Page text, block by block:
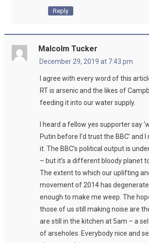
Reply
Malcolm Tucker
December 29, 2019 at 7:43 pm
I agree with every word of this
RT is arsenic and the likes of
feeding it into our water supply.
I heard a fellow yes supporter say
Putin before I’d trust the BBC’ and
it. The BBC’s political output is
– but it’s a different bloody planet
The extent to which our uplifting
movement of 2014 has
enough to make me weep. The
those of us still making noise are
are still in the kitchen at 5am – a
of arseholes. Everybody nice and